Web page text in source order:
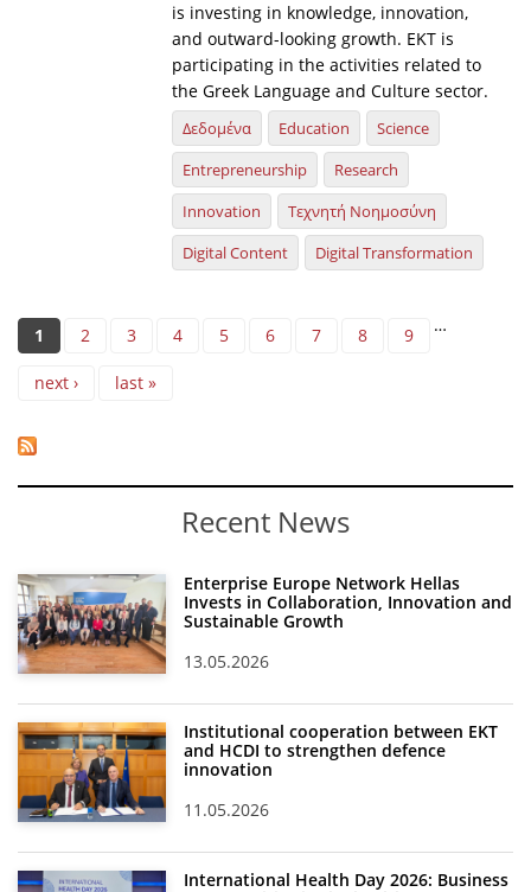
is investing in knowledge, innovation,
and outward-looking growth. EKT is
participating in the activities related to
the Greek Language and Culture sector.
Δεδομένα Education
Science
Entrepreneurship
Research
Innovation
Τεχνητή Νοημοσύνη
Digital Content
Digital Transformation
Pages
1 2 3 4 5 6 7 8 9 …
next › last »
Recent News
Enterprise Europe Network Hellas
Invests in Collaboration, Innovation and
Sustainable Growth
13.05.2026
Institutional cooperation between EKT
and HCDI to strengthen defence
innovation
11.05.2026
International Health Day 2026: Business